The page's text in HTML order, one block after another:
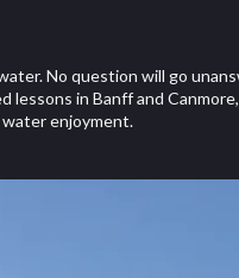
No question will go
lessons in Banff and
enjoyment.